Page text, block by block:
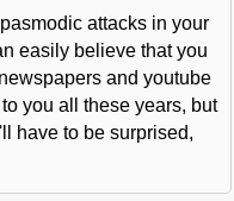
attacks in your
easily believe that you
and youtube
you all these years, but
have to be surprised,